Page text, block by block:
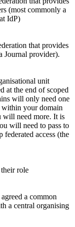
(most commonly a
IdP)
that provides
Journal provider).
unit
at the end of scoped
will only need one
within your domain
will need more. It is
will need to pass to
federated access (the
role
a common
a central organising